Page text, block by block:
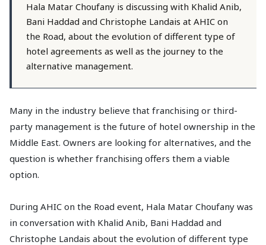
Hala Matar Choufany is discussing with Khalid Anib,
Bani Haddad and Christophe Landais at AHIC on
the Road, about the evolution of different type of
hotel agreements as well as the journey to the
alternative management.
Many in the industry believe that franchising or third-
party management is the future of hotel ownership in the
Middle East. Owners are looking for alternatives, and the
question is whether franchising offers them a viable
option.
During AHIC on the Road event, Hala Matar Choufany was
in conversation with Khalid Anib, Bani Haddad and
Christophe Landais about the evolution of different type